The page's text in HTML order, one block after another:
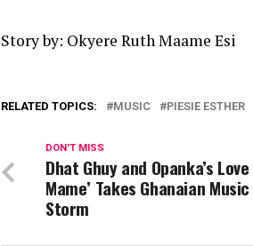
Story by: Okyere Ruth Maame Esi
RELATED TOPICS: MUSIC PIESIE ESTHER
DON'T MISS
Dhat Ghuy and Opanka’s
Mame’ Takes Ghanaian
Storm